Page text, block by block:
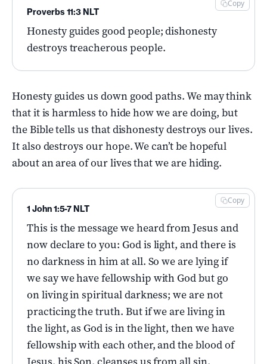
Honesty guides good people; dishonesty
destroys treacherous people.
Proverbs 11:3 NLT
Copy
Honesty guides us down good paths. We may think
that it is harmless to hide how we are doing, but
the Bible tells us that dishonesty destroys our lives.
It also destroys our hope. We can’t be hopeful
about an area of our lives that we are hiding.
This is the message we heard from Jesus and
now declare to you: God is light, and there is
no darkness in him at all. So we are lying if
we say we have fellowship with God but go
on living in spiritual darkness; we are not
practicing the truth. But if we are living in
the light, as God is in the light, then we have
fellowship with each other, and the blood of
1 John 1:5-7 NLT
Copy